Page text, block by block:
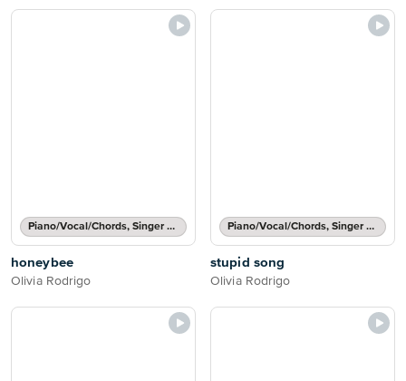
Piano/Vocal/Chords, Singer Pro
honeybee
Olivia Rodrigo
Piano/Vocal/Chords, Singer Pro
stupid song
Olivia Rodrigo